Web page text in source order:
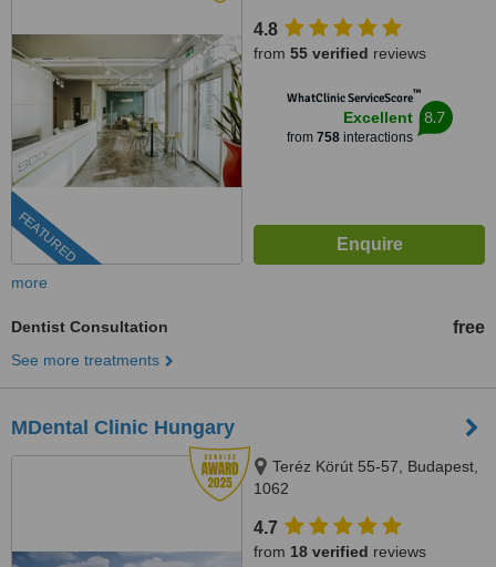
FEATURED
4.8
from 55 verified reviews
WhatClinic ServiceScore™
Excellent
from 758interactions
8.7
more
Dentist Consultation free
See more treatments
MDental Clinic Hungary
Teréz Körút 55-57, Budapest,
1062
4.7
from 18 verified reviews